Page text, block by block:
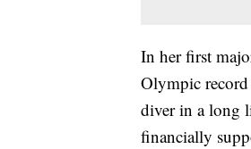
In her first
Olympic
diver in a long
financially